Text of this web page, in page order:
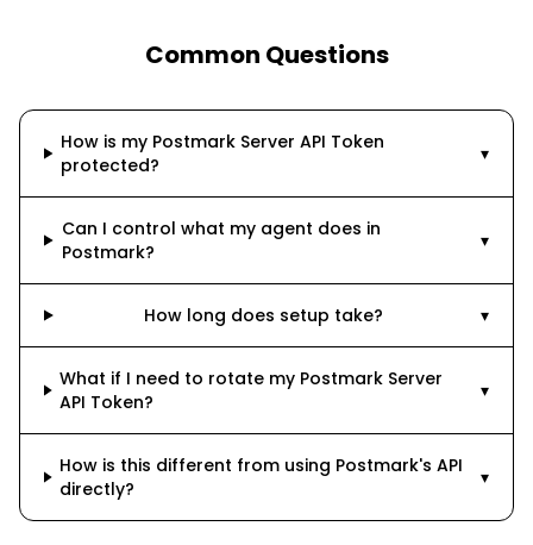
Common Questions
How is my Postmark Server API Token
protected?
▾
Can I control what my agent does in
Postmark?
▾
How long does setup take? ▾
What if I need to rotate my Postmark Server
API Token?
▾
How is this different from using Postmark's API
directly?
▾